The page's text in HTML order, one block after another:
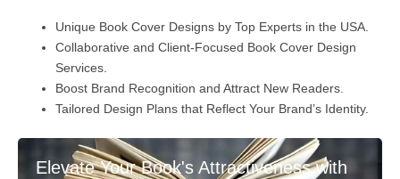
Unique Book Cover Designs by Top Experts in the USA.
Collaborative and Client-Focused Book Cover Design
Services.
Boost Brand Recognition and Attract New Readers.
Tailored Design Plans that Reflect Your Brand’s Identity.
Elevate Your Book's Attractiveness with